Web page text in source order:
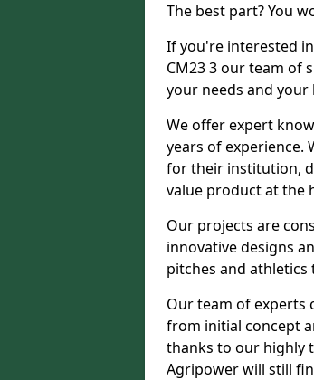
The best part? You
If you're interested
CM23 3 our team of
your needs and your
We offer expert
years of experience.
for their institution,
value product at the
Our projects are
innovative designs
pitches and athletics
Our team of experts
from initial concept
thanks to our highly
Agripower will still